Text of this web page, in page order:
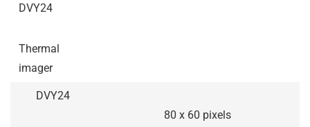
DVY24
Thermal
imager
DVY24
80 x 60 pixels